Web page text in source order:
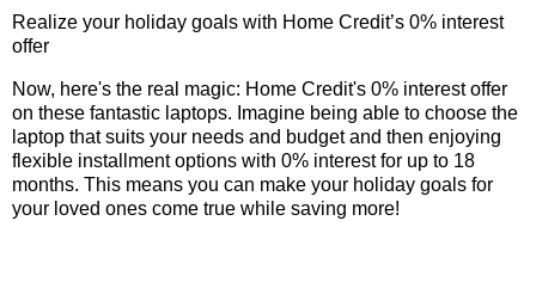
Realize your holiday goals with Home Credit’s 0% interest
offer
Now, here's the real magic: Home Credit's 0% interest offer
on these fantastic laptops. Imagine being able to choose the
laptop that suits your needs and budget and then enjoying
flexible installment options with 0% interest for up to 18
months. This means you can make your holiday goals for
your loved ones come true while saving more!